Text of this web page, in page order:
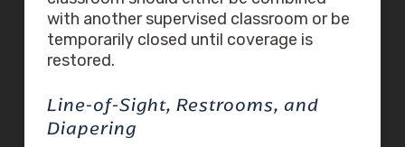
with another supervised classroom or be
temporarily closed until coverage is
restored.
Line-of-Sight, Restrooms, and
Diapering